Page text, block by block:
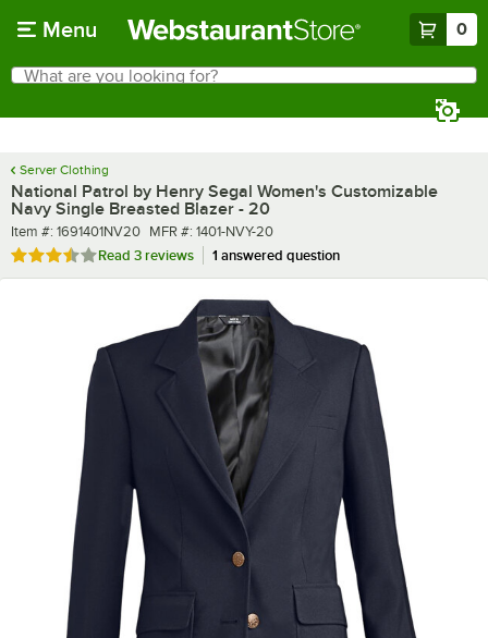
Menu 0
Search
What are you looking for?
Server Clothing
National Patrol by Henry Segal Women's Customizable
Navy Single Breasted Blazer - 20
Item number
Item #: 1691401NV20 MFR number
MFR #: 1401-NVY-20
Rated 3.7 out of 5 stars
Read 3 reviews 1 answered question